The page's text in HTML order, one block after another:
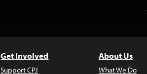
Get Involved
Support CPJ
About Us
What We Do